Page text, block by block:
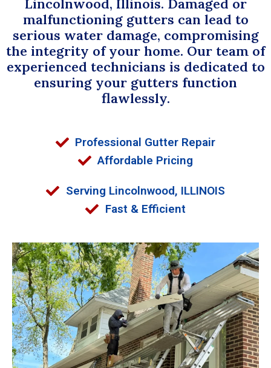
Lincolnwood, Illinois. Damaged or
malfunctioning gutters can lead to
serious water damage, compromising
the integrity of your home. Our team of
experienced technicians is dedicated to
ensuring your gutters function
flawlessly.
Professional Gutter Repair
Affordable Pricing
Serving Lincolnwood, ILLINOIS
Fast & Efficient